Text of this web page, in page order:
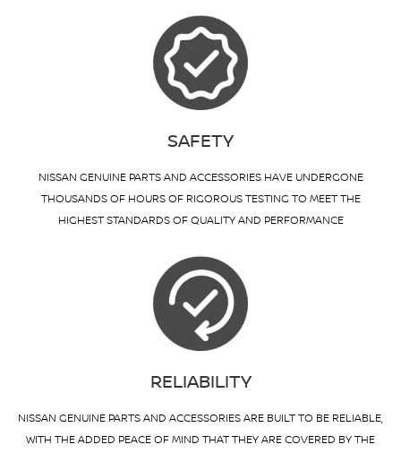
SAFETY
NISSAN GENUINE PARTS AND ACCESSORIES HAVE UNDERGONE
THOUSANDS OF HOURS OF RIGOROUS TESTING TO MEET THE
HIGHEST STANDARDS OF QUALITY AND PERFORMANCE
RELIABILITY
NISSAN GENUINE PARTS AND ACCESSORIES ARE BUILT TO BE RELIABLE,
WITH THE ADDED PEACE OF MIND THAT THEY ARE COVERED BY THE